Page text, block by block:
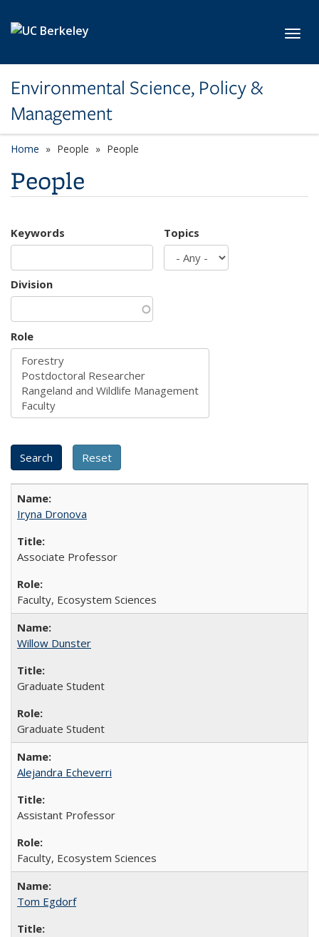
Environmental Science, Policy &
Management
Home People People
People
Keywords Topics
Division
Role
Iryna Dronova
Associate Professor
Faculty, Ecosystem Sciences
Willow Dunster
Graduate Student
Graduate Student
Alejandra Echeverri
Assistant Professor
Faculty, Ecosystem Sciences
Tom Egdorf